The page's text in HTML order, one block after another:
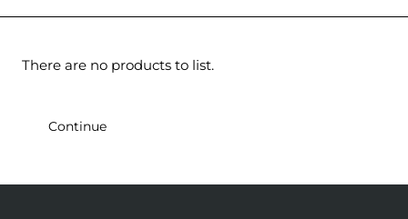
There are no products to list.
Continue